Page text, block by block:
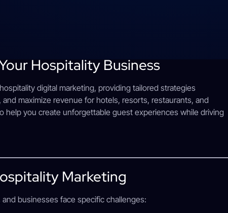
Hospitality Business
digital marketing, providing tailored strategies
maximize revenue for hotels, resorts, restaurants, and
help you create unforgettable guest experiences while driving
Marketing
businesses face specific challenges: